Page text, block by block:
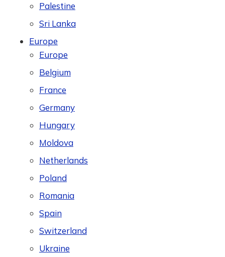
Palestine
Sri Lanka
Europe
Europe
Belgium
France
Germany
Hungary
Moldova
Netherlands
Poland
Romania
Spain
Switzerland
Ukraine